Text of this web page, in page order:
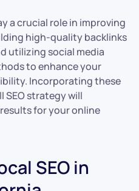
a crucial role in improving
high-quality backlinks
utilizing social media
to enhance your
Incorporating these
strategy will
for your online
SEO in